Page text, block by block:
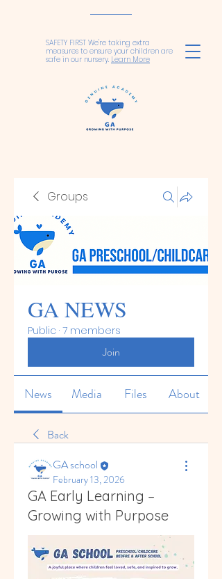
SAFETY FIRST We're taking extra
measures to ensure your children are
safe in our nursery. Learn More
Groups
GA NEWS
Public · 7 members
Join
News Media Files About
Back
GA school
February 13, 2026
GA Early Learning –
Growing with Purpose